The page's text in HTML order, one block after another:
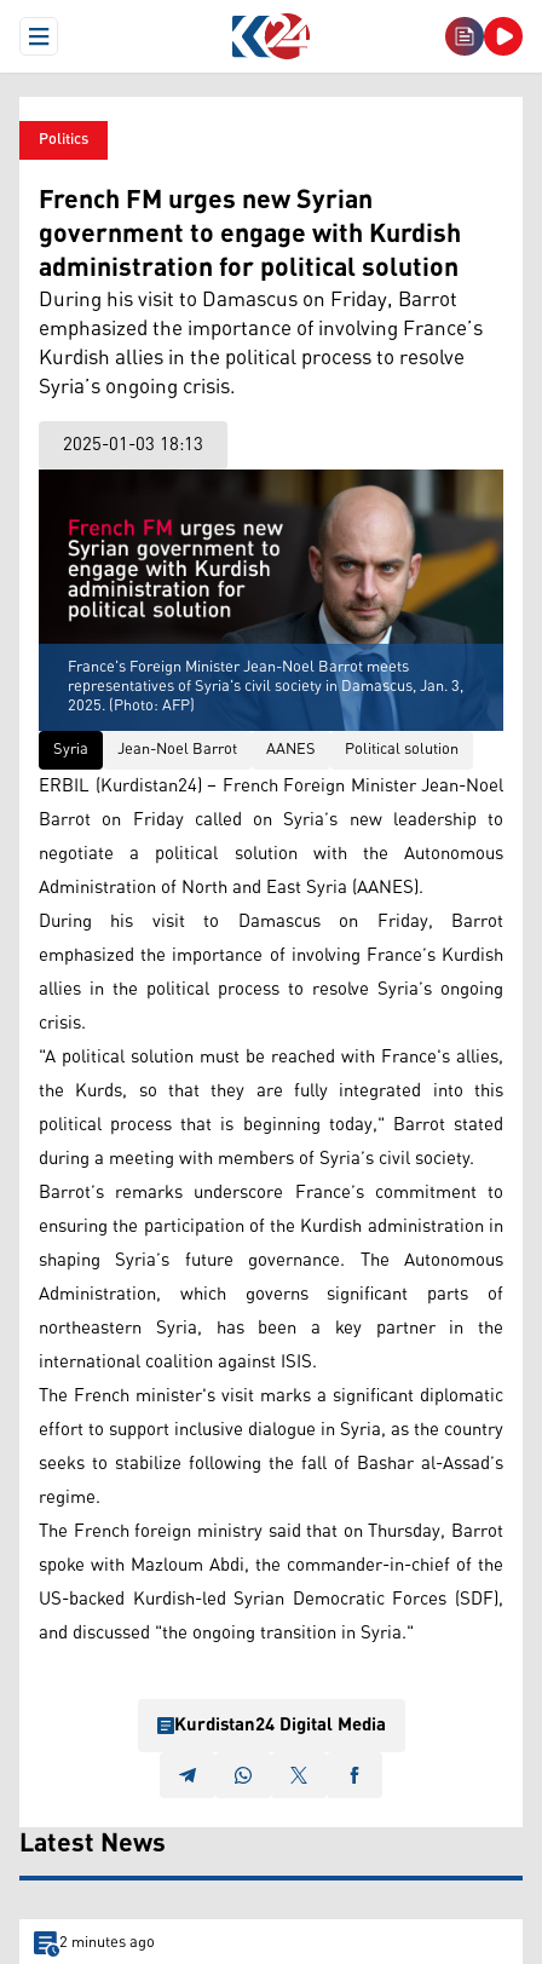
Open Menu
Politics
French FM urges new Syrian
government to engage with Kurdish
administration for political solution
During his visit to Damascus on Friday, Barrot
emphasized the importance of involving France’s
Kurdish allies in the political process to resolve
Syria’s ongoing crisis.
2025-01-03 18:13
France's Foreign Minister Jean-Noel Barrot meets
representatives of Syria's civil society in Damascus, Jan. 3,
2025. (Photo: AFP)
Syria
Jean-Noel Barrot AANES Political solution
ERBIL (Kurdistan24) – French Foreign Minister Jean-Noel
Barrot on Friday called on Syria’s new leadership to
negotiate a political solution with the Autonomous
Administration of North and East Syria (AANES).
During his visit to Damascus on Friday, Barrot
emphasized the importance of involving France’s Kurdish
allies in the political process to resolve Syria’s ongoing
crisis.
"A political solution must be reached with France's allies,
the Kurds, so that they are fully integrated into this
political process that is beginning today," Barrot stated
during a meeting with members of Syria’s civil society.
Barrot’s remarks underscore France’s commitment to
ensuring the participation of the Kurdish administration in
shaping Syria’s future governance. The Autonomous
Administration, which governs significant parts of
northeastern Syria, has been a key partner in the
international coalition against ISIS.
The French minister's visit marks a significant diplomatic
effort to support inclusive dialogue in Syria, as the country
seeks to stabilize following the fall of Bashar al-Assad’s
regime.
The French foreign ministry said that on Thursday, Barrot
spoke with Mazloum Abdi, the commander-in-chief of the
US-backed Kurdish-led Syrian Democratic Forces (SDF),
and discussed "the ongoing transition in Syria."
Kurdistan24 Digital Media
Latest News
2 minutes ago